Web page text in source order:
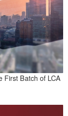
First Batch of LCA